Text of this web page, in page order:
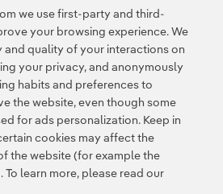
Privacy Policy Legal Information
of AI Cookie policy Cookies Settings
Whistle-blower channel
we use first-party and third-
your browsing experience. We
and quality of your interactions on
your privacy, and anonymously
habits and preferences to
the website, even though some
for ads personalization. Keep in
cookies may affect the
the website (for example the
learn more, please read our